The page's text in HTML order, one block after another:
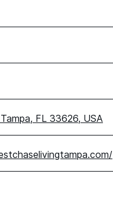
FL 33626, USA